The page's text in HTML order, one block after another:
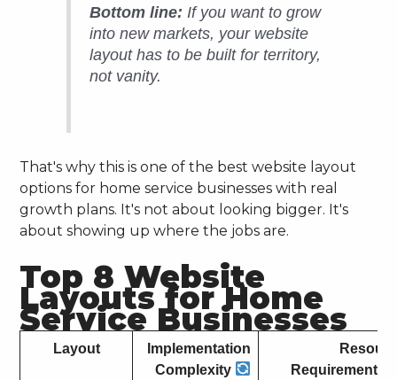
Bottom line: If you want to grow
into new markets, your website
layout has to be built for territory,
not vanity.
That's why this is one of the best website layout
options for home service businesses with real
growth plans. It's not about looking bigger. It's
about showing up where the jobs are.
Top 8 Website
Layouts for Home
Service Businesses
Layout
Implementation
Complexity
Requirements